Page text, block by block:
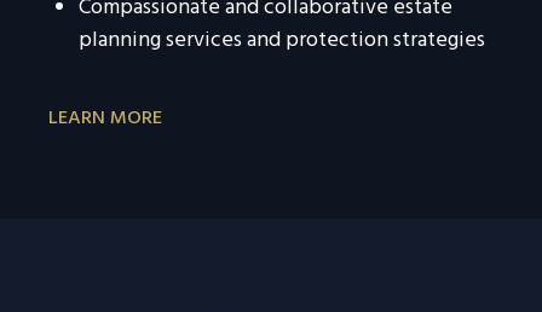
Compassionate and collaborative estate
planning services and protection strategies
LEARN MORE